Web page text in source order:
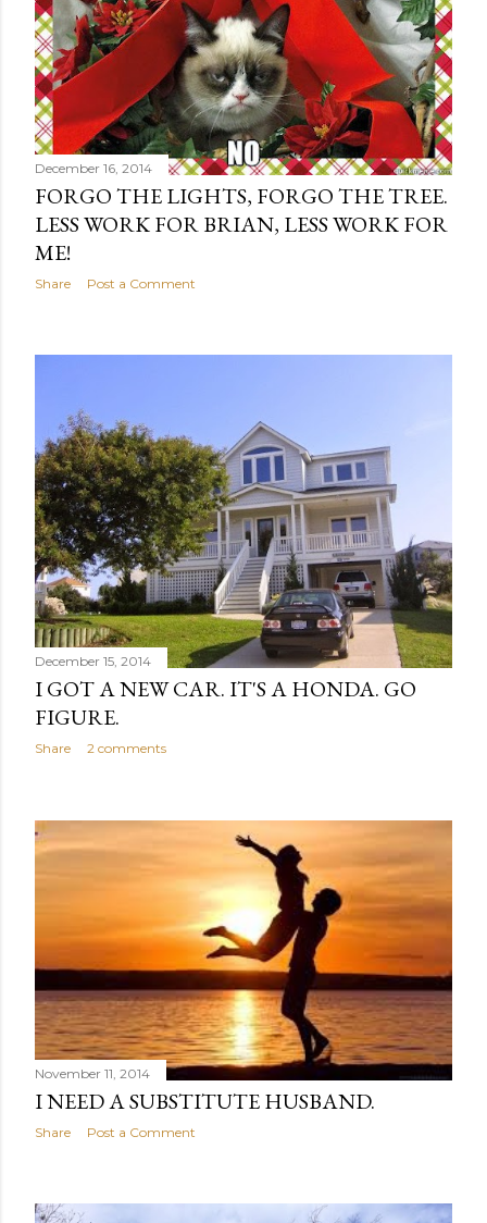
December 16, 2014
FORGO THE LIGHTS, FORGO THE TREE.
LESS WORK FOR BRIAN, LESS WORK FOR
ME!
Share Post a Comment
December 15, 2014
I GOT A NEW CAR. IT'S A HONDA. GO
FIGURE.
Share 2 comments
November 11, 2014
I NEED A SUBSTITUTE HUSBAND.
Share Post a Comment